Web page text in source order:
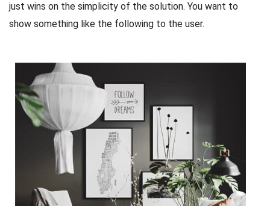
just wins on the simplicity of the solution. You want to
show something like the following to the user.